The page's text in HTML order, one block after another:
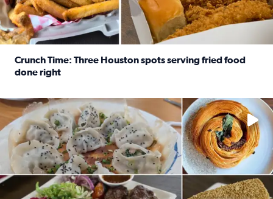
Crunch Time: Three Houston spots serving fried food
done right
Delicious global cuisine is tucked away in spots you may